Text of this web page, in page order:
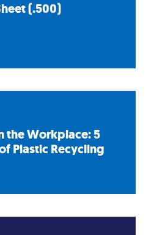
(.500)
the Workplace: 5
Plastic Recycling